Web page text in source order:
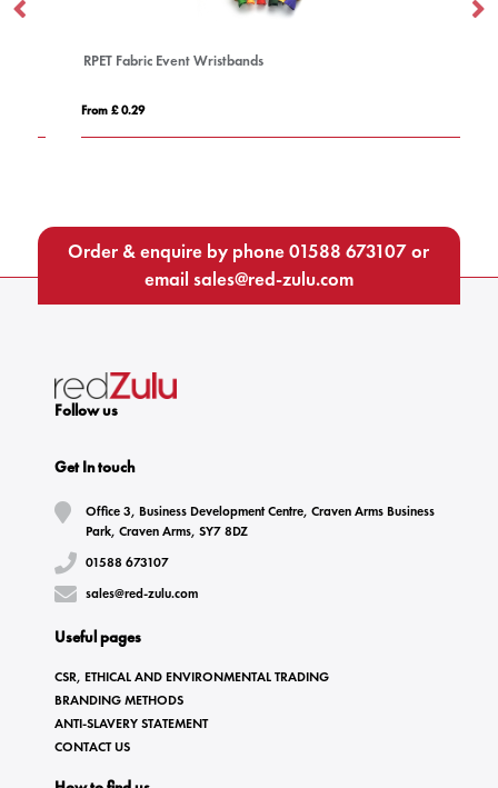
RPET Fabric Event Wristbands
From £ 0.29
Order & enquire by phone01588 673107or
email sales@red-zulu.com
Follow us
Get In touch
Office 3, Business Development Centre, Craven Arms Business
Park, Craven Arms, SY7 8DZ
01588 673107
sales@red-zulu.com
Useful pages
CSR, ETHICAL AND ENVIRONMENTAL TRADING
BRANDING METHODS
ANTI-SLAVERY STATEMENT
CONTACT US